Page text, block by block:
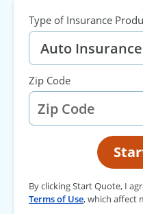
Type of Insurance
Zip Code
By clicking Start Quote, I
Terms of Use, which affect